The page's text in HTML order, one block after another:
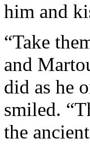
him and
“Take
and
did as he
smiled.
the